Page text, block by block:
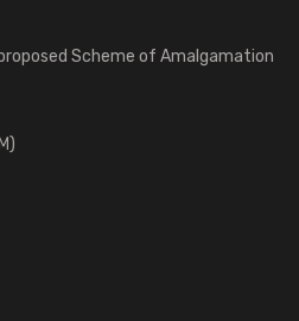
Scheme of Amalgamation